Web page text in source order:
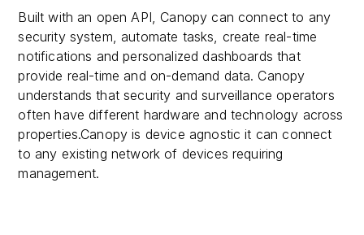
Built with an open API, Canopy can connect to any
security system, automate tasks, create real-time
notifications and personalized dashboards that
provide real-time and on-demand data. Canopy
understands that security and surveillance operators
often have different hardware and technology across
properties.Canopy is device agnostic it can connect
to any existing network of devices requiring
management.